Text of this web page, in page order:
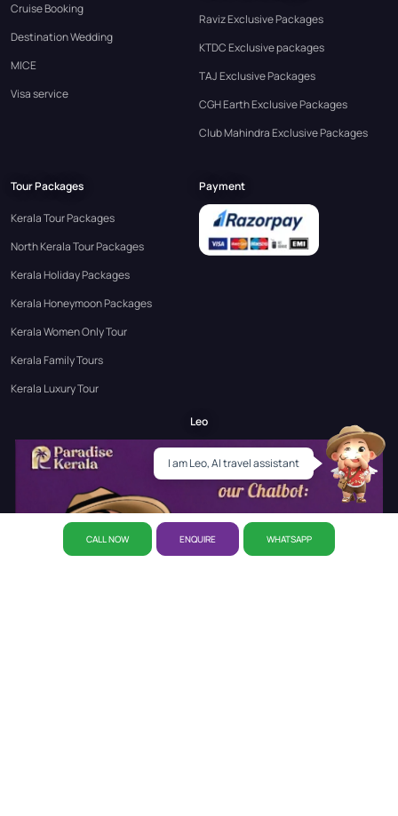
Cruise Booking
Destination Wedding
MICE
Visa service
Raviz Exclusive Packages
KTDC Exclusive packages
TAJ Exclusive Packages
CGH Earth Exclusive Packages
Club Mahindra Exclusive Packages
Tour Packages
Kerala Tour Packages
North Kerala Tour Packages
Kerala Holiday Packages
Kerala Honeymoon Packages
Kerala Women Only Tour
Kerala Family Tours
Kerala Luxury Tour
Payment
Leo
CALL NOW ENQUIRE WHATSAPP
I am Leo, AI travel assistant